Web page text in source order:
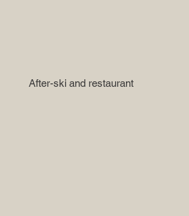
After-ski and restaurant